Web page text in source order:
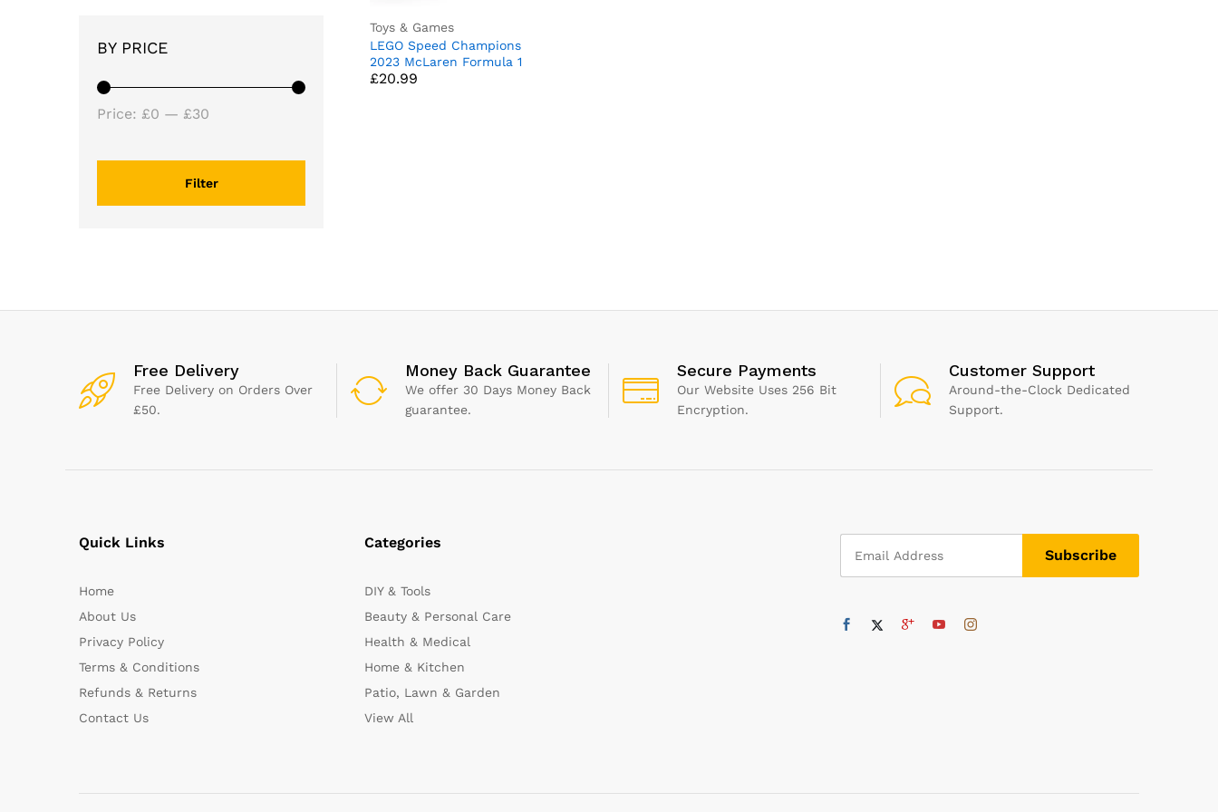
Toys & Games
LEGO Speed Champions
2023 McLaren Formula 1
Race Car Toy for 9 Plus
£20.99
£20.99
BY PRICE
Filter
Price: £0 — £30
Free Delivery
Free Delivery on Orders Over
£50.
Money Back Guarantee
We offer 30 Days Money Back
guarantee.
Secure Payments
Our Website Uses 256 Bit
Encryption.
Customer Support
Around-the-Clock Dedicated
Support.
Quick Links
Home
About Us
Privacy Policy
Terms & Conditions
Refunds & Returns
Contact Us
Categories
DIY & Tools
Beauty & Personal Care
Health & Medical
Home & Kitchen
Patio, Lawn & Garden
View All